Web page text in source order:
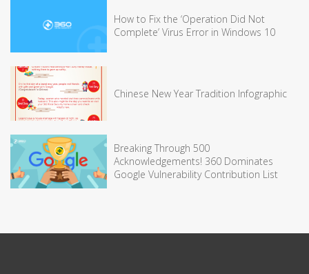
How to Fix the ‘Operation Did Not
Complete’ Virus Error in Windows 10
Chinese New Year Tradition Infographic
Breaking Through 500
Acknowledgements! 360 Dominates
Google Vulnerability Contribution List